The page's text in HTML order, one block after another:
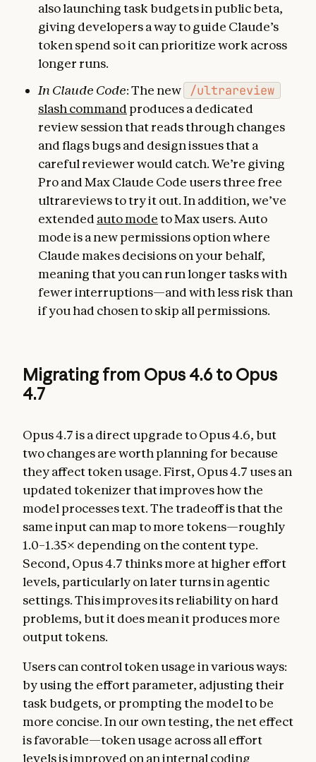
also launching task budgets in public beta,
giving developers a way to guide Claude’s
token spend so it can prioritize work across
longer runs.
In Claude Code: The new /ultrareview
slash command produces a dedicated
review session that reads through changes
and flags bugs and design issues that a
careful reviewer would catch. We’re giving
Pro and Max Claude Code users three free
ultrareviews to try it out. In addition, we’ve
extended auto modeto Max users. Auto
mode is a new permissions option where
Claude makes decisions on your behalf,
meaning that you can run longer tasks with
fewer interruptions—and with less risk than
if you had chosen to skip all permissions.
Migrating from Opus 4.6 to Opus
4.7
Opus 4.7 is a direct upgrade to Opus 4.6, but
two changes are worth planning for because
they affect token usage. First, Opus 4.7 uses an
updated tokenizer that improves how the
model processes text. The tradeoff is that the
same input can map to more tokens—roughly
1.0–1.35× depending on the content type.
Second, Opus 4.7 thinks more at higher effort
levels, particularly on later turns in agentic
settings. This improves its reliability on hard
problems, but it does mean it produces more
output tokens.
Users can control token usage in various ways:
by using the effort parameter, adjusting their
task budgets, or prompting the model to be
more concise. In our own testing, the net effect
is favorable—token usage across all effort
levels is improved on an internal coding